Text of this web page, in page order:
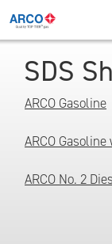
SDS
ARCO Gasoline
ARCO
ARCO No. 2